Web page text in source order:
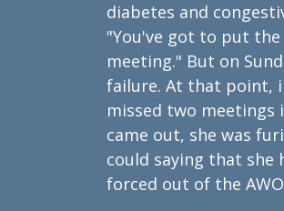
diabetes and
"You've got to put the
meeting." But on
failure. At that point,
missed two meetings
came out, she was
could saying that she
forced out of the